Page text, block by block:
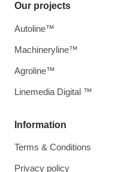
Information
Terms & Conditions
Privacy policy
Our projects
Autoline™
Machineryline™
Agroline™
Linemedia Digital ™